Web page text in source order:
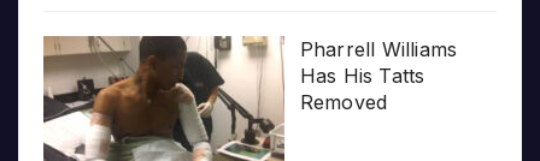
Pharrell Williams
Has His Tatts
Removed